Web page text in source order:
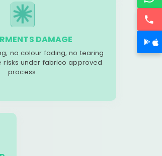
DAMAGE
no colour fading, no tearing
under fabrico approved
process.